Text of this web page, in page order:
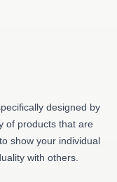
designed by
of products that are
show your individual
with others.